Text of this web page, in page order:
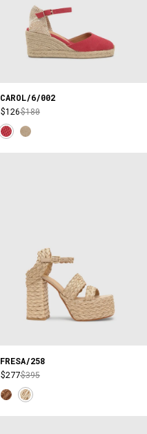
CAROL/6/002
$126$180
FRESA/258
$277$395